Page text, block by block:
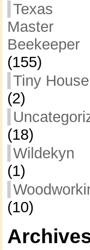
Texas
Master
Beekeeper
(155)
Tiny House
(2)
(18)
Wildekyn
(1)
(10)